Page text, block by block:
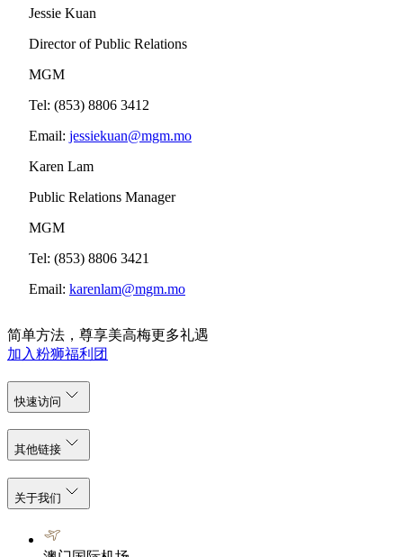
Jessie Kuan
Director of Public Relations
MGM
Tel: (853) 8806 3412
Email: jessiekuan@mgm.mo
Karen Lam
Public Relations Manager
MGM
Tel: (853) 8806 3421
Email: karenlam@mgm.mo
简单方法，尊享美高梅更多礼遇
加入粉狮福利团
快速访问
其他链接
关于我们